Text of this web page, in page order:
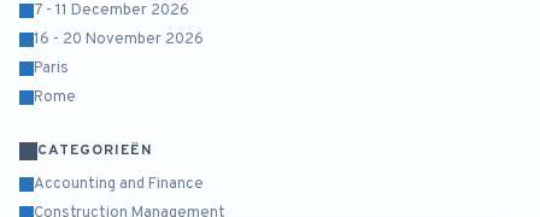
7 - 11 December 2026
16 - 20 November 2026
Paris
Rome
CATEGORIEËN
Accounting and Finance